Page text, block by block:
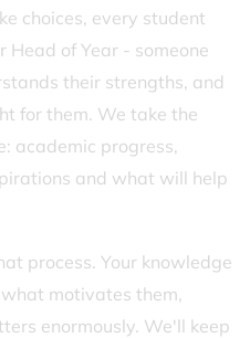
choices, every student
of Year - someone
their strengths, and
for them. We take the
academic progress,
and what will help
process. Your knowledge
motivates them,
enormously. We'll keep